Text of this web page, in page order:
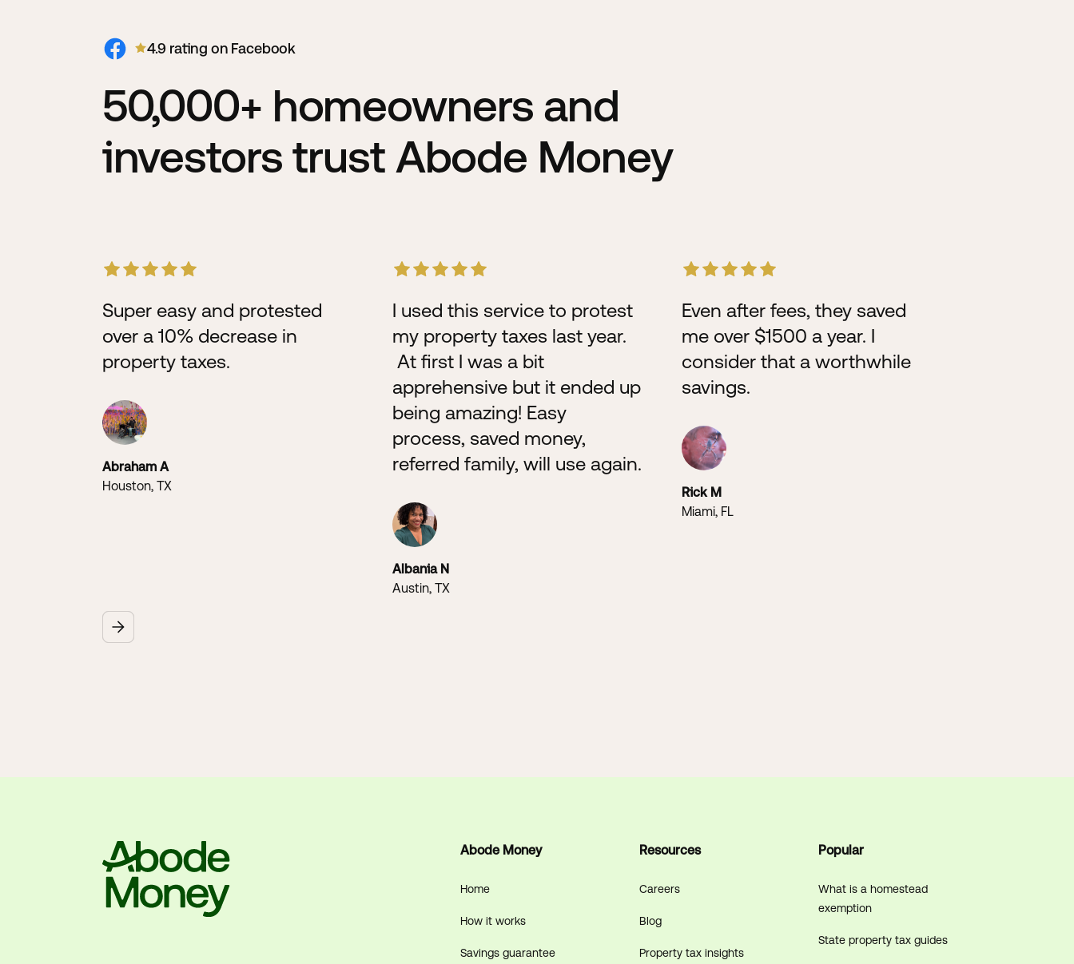
4.9 rating on Facebook
50,000+ homeowners and
investors trust Abode Money
Super easy and protested
over a 10% decrease in
property taxes.
Abraham A
Houston, TX
I used this service to protest
my property taxes last year.
At first I was a bit
apprehensive but it ended up
being amazing! Easy
process, saved money,
referred family, will use again.
Albania N
Austin, TX
Even after fees, they saved
me over $1500 a year. I
consider that a worthwhile
savings.
Rick M
Miami, FL
Abode Money
Home
How it works
Savings guarantee
Resources
Careers
Blog
Property tax insights
Popular
What is a homestead
exemption
State property tax guides